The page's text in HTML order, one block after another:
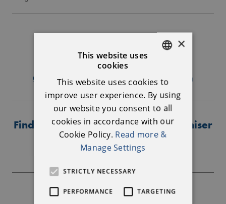
Ballymote Heritage Group
086-3542905
annettecaffrey01@gmail.com
Find out more about the event organiser
Event Type
×
This website uses
cookies
This website uses cookies to
improve user experience. By using
our website you consent to all
cookies in accordance with our
Cookie Policy. Read more &
Manage Settings
STRICTLY NECESSARY
PERFORMANCE TARGETING